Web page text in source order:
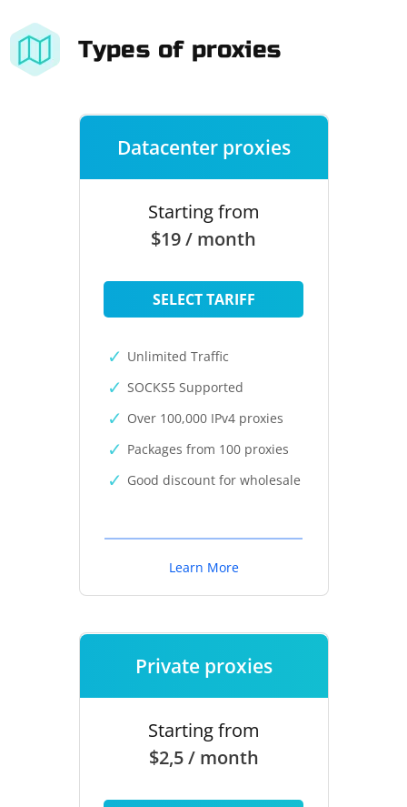
Types of proxies
Datacenter proxies
Starting from
$19 / month
SELECT TARIFF
Unlimited Traffic
SOCKS5 Supported
Over 100,000 IPv4 proxies
Packages from 100 proxies
Good discount for wholesale
Learn More
Private proxies
Starting from
$2,5 / month